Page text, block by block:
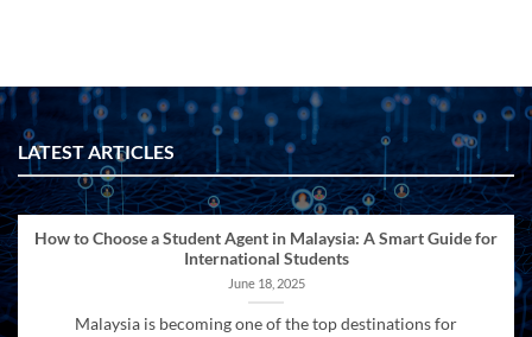
LATEST ARTICLES
How to Choose a Student Agent in Malaysia: A Smart Guide for
International Students
June 18, 2025
Malaysia is becoming one of the top destinations for